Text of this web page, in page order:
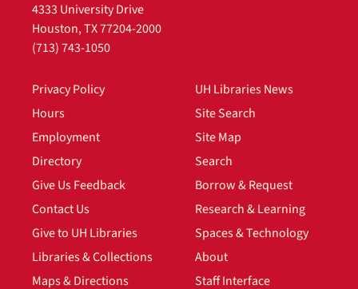
4333 University Drive
Houston, TX 77204-2000
(713) 743-1050
Privacy Policy
Hours
Employment
Directory
Give Us Feedback
Contact Us
Give to UH Libraries
Libraries & Collections
Maps & Directions
UH Libraries News
Site Search
Site Map
Search
Borrow & Request
Research & Learning
Spaces & Technology
About
Staff Interface